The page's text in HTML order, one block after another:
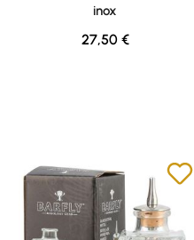
inox
Regular price:
27,50 €